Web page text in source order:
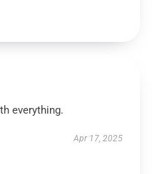
everything.
Apr 17, 2025